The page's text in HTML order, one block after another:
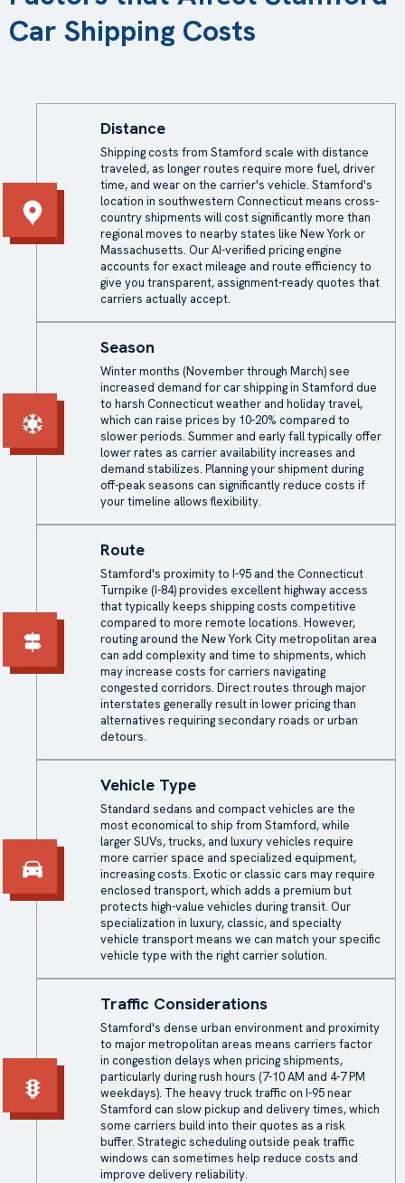
Car Shipping Costs
Distance
Shipping costs from Stamford scale with distance
traveled, as longer routes require more fuel, driver
time, and wear on the carrier's vehicle. Stamford's
location in southwestern Connecticut means cross-
country shipments will cost significantly more than
regional moves to nearby states like New York or
Massachusetts. Our AI-verified pricing engine
accounts for exact mileage and route efficiency to
give you transparent, assignment-ready quotes that
carriers actually accept.
Season
Winter months (November through March) see
increased demand for car shipping in Stamford due
to harsh Connecticut weather and holiday travel,
which can raise prices by 10-20% compared to
slower periods. Summer and early fall typically offer
lower rates as carrier availability increases and
demand stabilizes. Planning your shipment during
off-peak seasons can significantly reduce costs if
your timeline allows flexibility.
Route
Stamford's proximity to I-95 and the Connecticut
Turnpike (I-84) provides excellent highway access
that typically keeps shipping costs competitive
compared to more remote locations. However,
routing around the New York City metropolitan area
can add complexity and time to shipments, which
may increase costs for carriers navigating
congested corridors. Direct routes through major
interstates generally result in lower pricing than
alternatives requiring secondary roads or urban
detours.
Vehicle Type
Standard sedans and compact vehicles are the
most economical to ship from Stamford, while
larger SUVs, trucks, and luxury vehicles require
more carrier space and specialized equipment,
increasing costs. Exotic or classic cars may require
enclosed transport, which adds a premium but
protects high-value vehicles during transit. Our
specialization in luxury, classic, and specialty
vehicle transport means we can match your specific
vehicle type with the right carrier solution.
Traffic Considerations
Stamford's dense urban environment and proximity
to major metropolitan areas means carriers factor
in congestion delays when pricing shipments,
particularly during rush hours (7-10 AM and 4-7 PM
weekdays). The heavy truck traffic on I-95 near
Stamford can slow pickup and delivery times, which
some carriers build into their quotes as a risk
buffer. Strategic scheduling outside peak traffic
windows can sometimes help reduce costs and
improve delivery reliability.